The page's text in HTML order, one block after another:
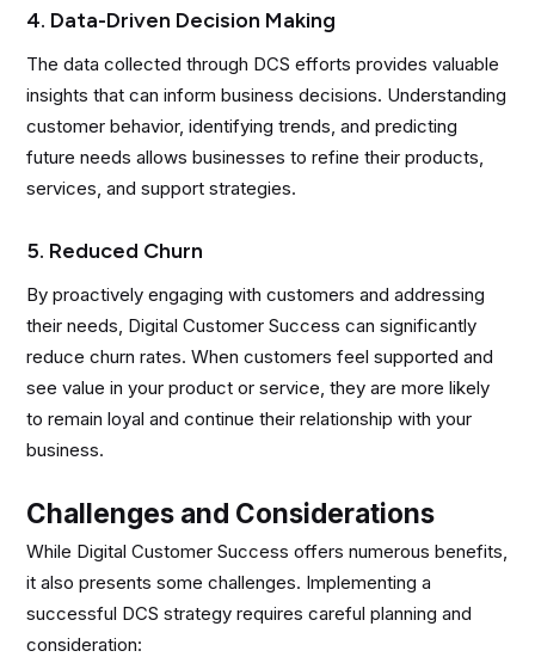
4. Data-Driven Decision Making
The data collected through DCS efforts provides valuable
insights that can inform business decisions. Understanding
customer behavior, identifying trends, and predicting
future needs allows businesses to refine their products,
services, and support strategies.
5. Reduced Churn
By proactively engaging with customers and addressing
their needs, Digital Customer Success can significantly
reduce churn rates. When customers feel supported and
see value in your product or service, they are more likely
to remain loyal and continue their relationship with your
business.
Challenges and Considerations
While Digital Customer Success offers numerous benefits,
it also presents some challenges. Implementing a
successful DCS strategy requires careful planning and
consideration: